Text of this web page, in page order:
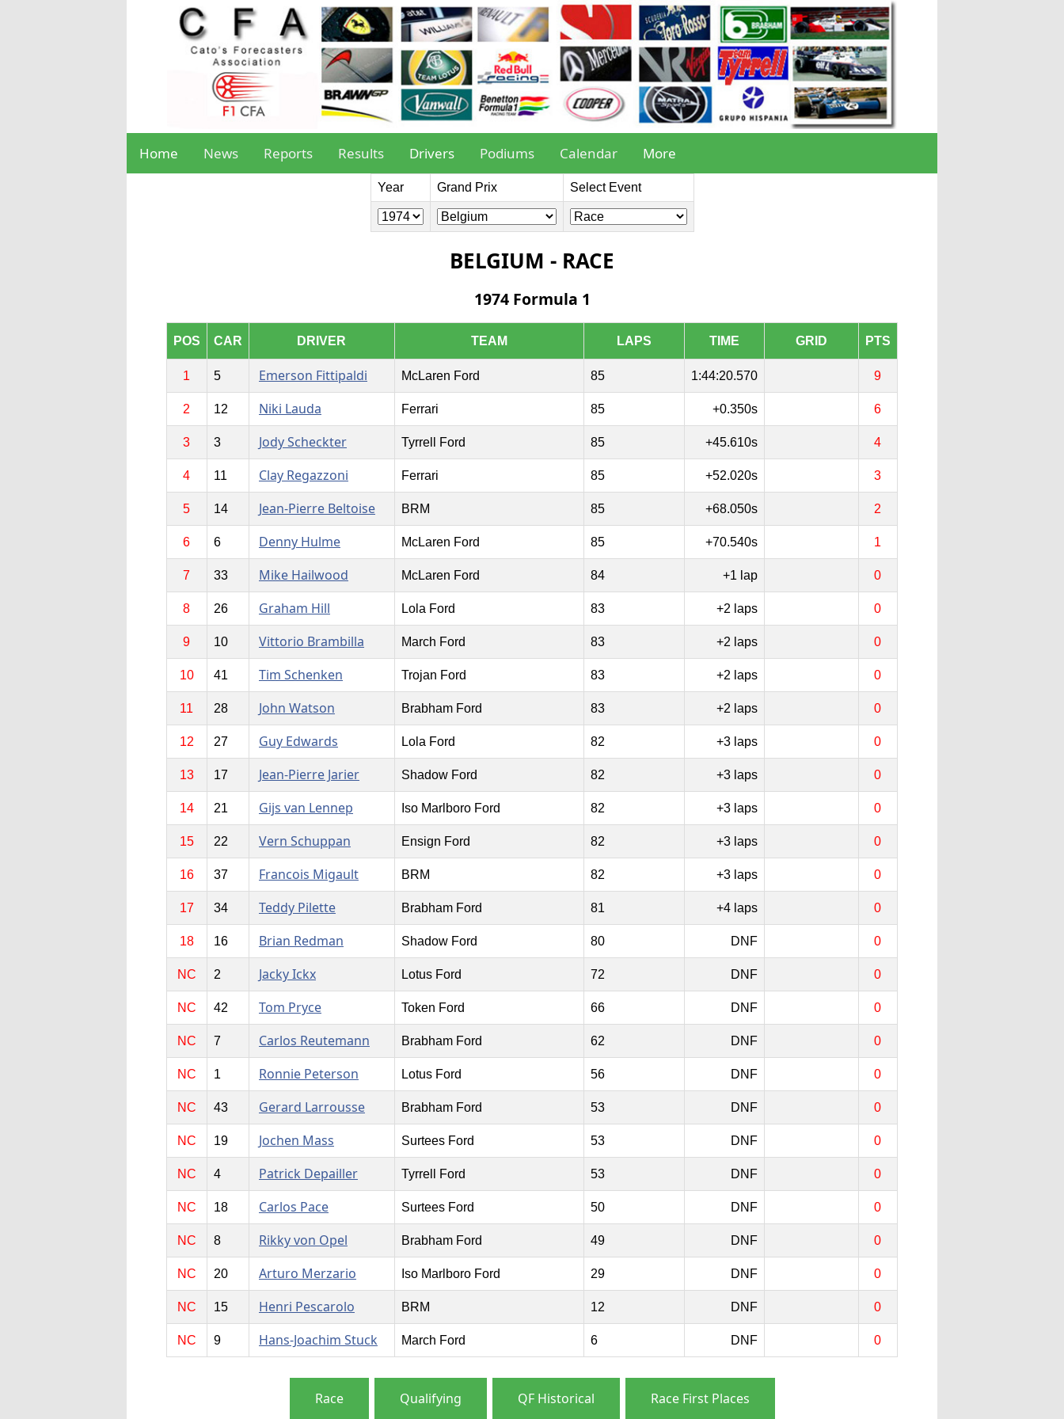
Home News Reports Results Drivers Podiums Calendar More
Year Grand Prix Select Event
BELGIUM - RACE
1974 Formula 1
POS CAR DRIVER TEAM LAPS TIME GRID PTS
1 5 Emerson Fittipaldi McLaren Ford 85 1:44:20.570 9
2 12 Niki Lauda Ferrari 85 +0.350s 6
3 3 Jody Scheckter Tyrrell Ford 85 +45.610s 4
4 11 Clay Regazzoni Ferrari 85 +52.020s 3
5 14 Jean-Pierre Beltoise BRM 85 +68.050s 2
6 6 Denny Hulme McLaren Ford 85 +70.540s 1
7 33 Mike Hailwood McLaren Ford 84 +1 lap 0
8 26 Graham Hill Lola Ford 83 +2 laps 0
9 10 Vittorio Brambilla March Ford 83 +2 laps 0
10 41 Tim Schenken Trojan Ford 83 +2 laps 0
11 28 John Watson Brabham Ford 83 +2 laps 0
12 27 Guy Edwards Lola Ford 82 +3 laps 0
13 17 Jean-Pierre Jarier Shadow Ford 82 +3 laps 0
14 21 Gijs van Lennep Iso Marlboro Ford 82 +3 laps 0
15 22 Vern Schuppan Ensign Ford 82 +3 laps 0
16 37 Francois Migault BRM 82 +3 laps 0
17 34 Teddy Pilette Brabham Ford 81 +4 laps 0
18 16 Brian Redman Shadow Ford 80 DNF 0
NC 2 Jacky Ickx Lotus Ford 72 DNF 0
NC 42 Tom Pryce Token Ford 66 DNF 0
NC 7 Carlos Reutemann Brabham Ford 62 DNF 0
NC 1 Ronnie Peterson Lotus Ford 56 DNF 0
NC 43 Gerard Larrousse Brabham Ford 53 DNF 0
NC 19 Jochen Mass Surtees Ford 53 DNF 0
NC 4 Patrick Depailler Tyrrell Ford 53 DNF 0
NC 18 Carlos Pace Surtees Ford 50 DNF 0
NC 8 Rikky von Opel Brabham Ford 49 DNF 0
NC 20 Arturo Merzario Iso Marlboro Ford 29 DNF 0
NC 15 Henri Pescarolo BRM 12 DNF 0
NC 9 Hans-Joachim Stuck March Ford 6 DNF 0
Race Qualifying QF Historical Race First Places